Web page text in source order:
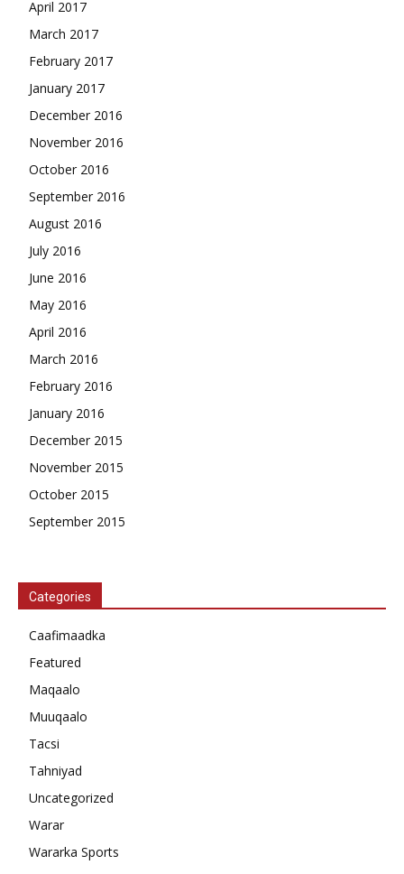
April 2017
March 2017
February 2017
January 2017
December 2016
November 2016
October 2016
September 2016
August 2016
July 2016
June 2016
May 2016
April 2016
March 2016
February 2016
January 2016
December 2015
November 2015
October 2015
September 2015
Categories
Caafimaadka
Featured
Maqaalo
Muuqaalo
Tacsi
Tahniyad
Uncategorized
Warar
Wararka Sports